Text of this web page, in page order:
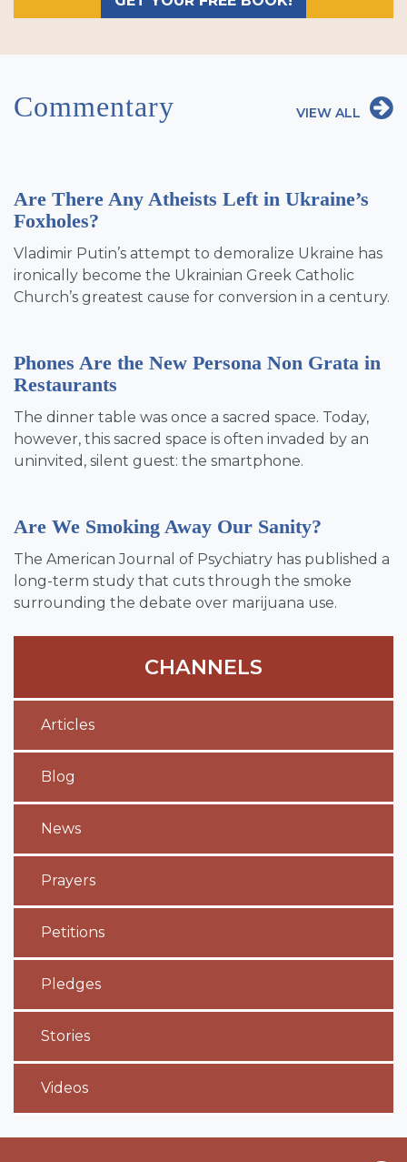
Commentary VIEW ALL
Are There Any Atheists Left in Ukraine’s
Foxholes?
Vladimir Putin’s attempt to demoralize Ukraine has
ironically become the Ukrainian Greek Catholic
Church’s greatest cause for conversion in a century.
Phones Are the New Persona Non Grata in
Restaurants
The dinner table was once a sacred space. Today,
however, this sacred space is often invaded by an
uninvited, silent guest: the smartphone.
Are We Smoking Away Our Sanity?
The American Journal of Psychiatry has published a
long-term study that cuts through the smoke
surrounding the debate over marijuana use.
CHANNELS
Articles
Blog
News
Prayers
Petitions
Pledges
Stories
Videos